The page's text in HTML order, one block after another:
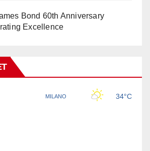
Bond 60th Anniversary
Excellence